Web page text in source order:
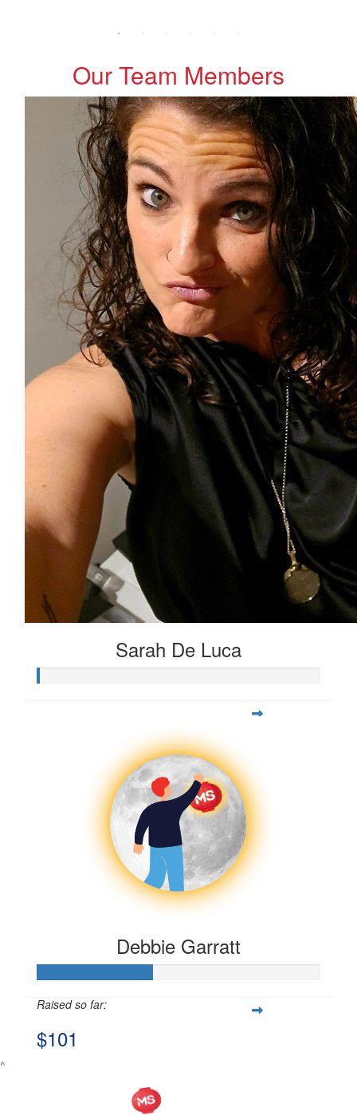
Our Team Members
Sarah De Luca
Debbie Garratt
Raised so far:
$101
^